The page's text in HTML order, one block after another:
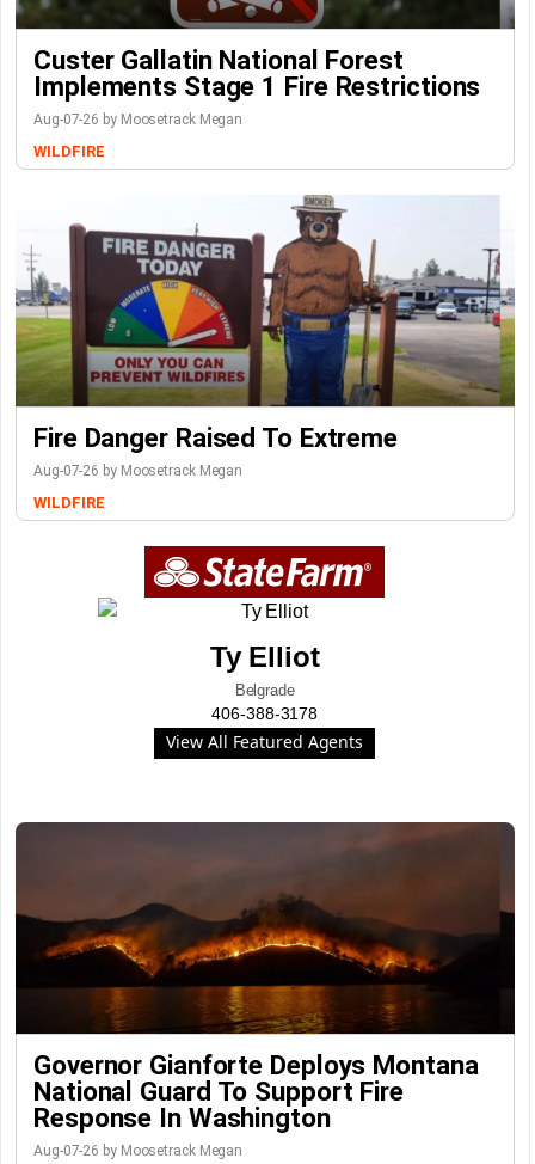
Custer Gallatin National Forest
Implements Stage 1 Fire Restrictions
Aug-07-26 by Moosetrack Megan
WILDFIRE
Fire Danger Raised To Extreme
Aug-07-26 by Moosetrack Megan
WILDFIRE
Ty Elliot
Belgrade
406-388-3178
View All Featured Agents
Governor Gianforte Deploys Montana
National Guard To Support Fire
Response In Washington
Aug-07-26 by Moosetrack Megan